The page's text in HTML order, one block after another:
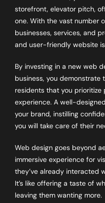
storefront, elevator pitch,
one. With the vast number
businesses, services, and
and user-friendly website
By investing in a new web
business, you
residents that you
experience. A well-
your brand, instilling
you will take care of their
Web design goes beyond
immersive experience for
they’ve already interacted
It’s like offering a taste of
leaving them wanting more.